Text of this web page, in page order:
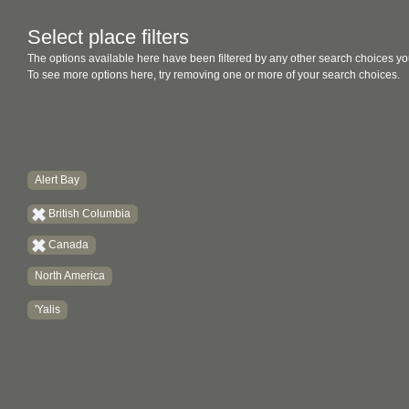
Select place filters
The options available here have been filtered by any other search choices
To see more options here, try removing one or more of your search choices.
Alert Bay
British Columbia
Canada
North America
'Yalis